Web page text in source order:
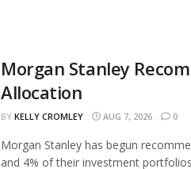
Morgan Stanley
Allocation
BY KELLY CROMLEY AUG 7, 2026 0
Morgan Stanley has begun
and 4% of their investment